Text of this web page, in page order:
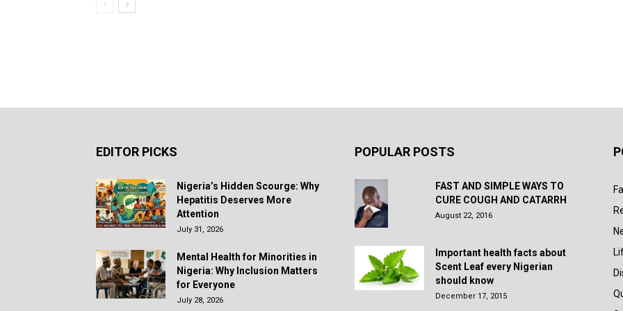
EDITOR PICKS
Nigeria’s Hidden Scourge: Why
Hepatitis Deserves More
Attention
July 31, 2026
Mental Health for Minorities in
Nigeria: Why Inclusion Matters
for Everyone
July 28, 2026
POPULAR POSTS
FAST AND SIMPLE WAYS TO
CURE COUGH AND CATARRH
August 22, 2016
Important health facts about
Scent Leaf every Nigerian
should know
December 17, 2015